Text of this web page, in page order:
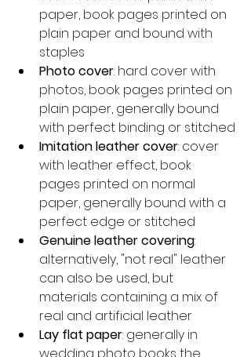
paper, book pages printed on
plain paper and bound with
staples
Photo cover: hard cover with
photos, book pages printed on
plain paper, generally bound
with perfect binding or stitched
Imitation leather cover: cover
with leather effect, book
pages printed on normal
paper, generally bound with a
perfect edge or stitched
Genuine leather covering:
alternatively, "not real" leather
can also be used, but
materials containing a mix of
real and artificial leather
Lay flat paper: generally in